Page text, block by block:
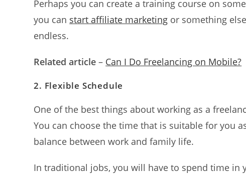
Perhaps you can create a training course on
you can start affiliate marketing or something
endless.
Related article– Can I Do Freelancing on Mobile?
2. Flexible Schedule
One of the best things about working as a
You can choose the time that is suitable for you
balance between work and family life.
In traditional jobs, you will have to spend time